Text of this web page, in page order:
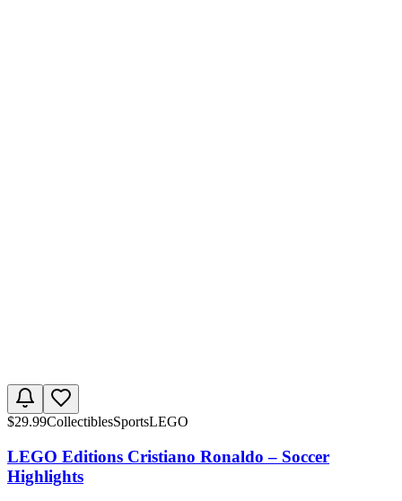
$29.99CollectiblesSportsLEGO
LEGO Editions Cristiano Ronaldo – Soccer
Highlights